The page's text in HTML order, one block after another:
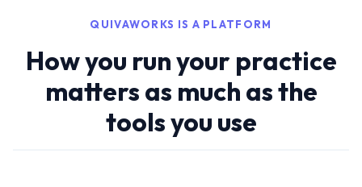
QUIVAWORKS IS A PLATFORM
How you run your practice
matters as much as the
tools you use